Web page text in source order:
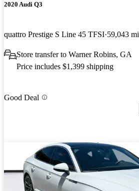
2020 Audi Q3
quattro Prestige S Line 45 TFSI 59,043 mi
Store transfer to Warner Robins, GA
Price includes $1,399 shipping
Good Deal